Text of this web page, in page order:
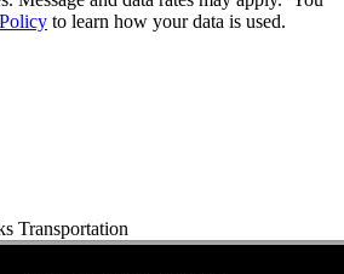
to learn how your data is used.
Transportation